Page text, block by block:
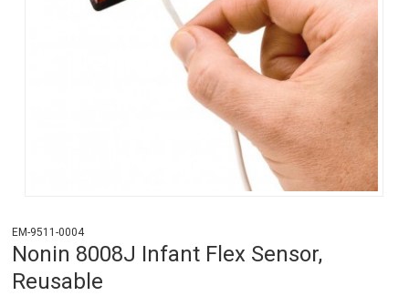
EM-9511-0004
Nonin 8008J Infant Flex Sensor,
Reusable